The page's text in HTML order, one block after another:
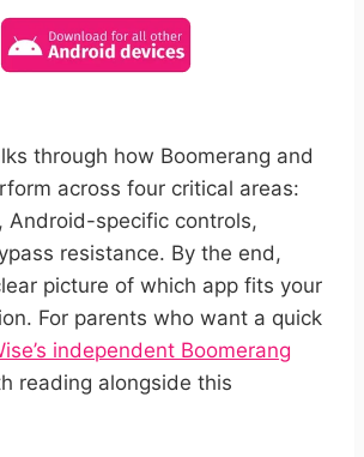
through how Boomerang and
across four critical areas:
Android-specific controls,
resistance. By the end,
picture of which app fits your
For parents who want a quick
independent Boomerang
reading alongside this